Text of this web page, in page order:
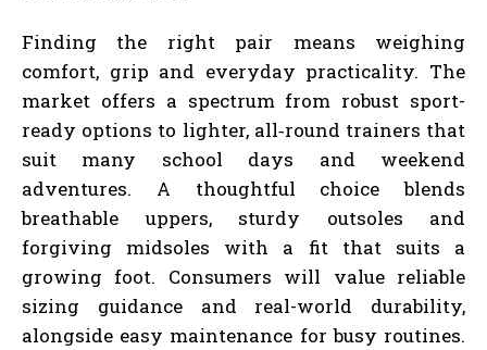
Finding the right pair means weighing
comfort, grip and everyday practicality. The
market offers a spectrum from robust sport-
ready options to lighter, all‑round trainers that
suit many school days and weekend
adventures. A thoughtful choice blends
breathable uppers, sturdy outsoles and
forgiving midsoles with a fit that suits a
growing foot. Consumers will value reliable
sizing guidance and real-world durability,
alongside easy maintenance for busy routines.